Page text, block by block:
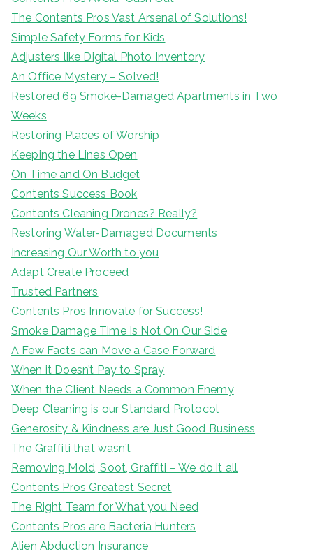
The Contents Pros Vast Arsenal of Solutions!
Simple Safety Forms for Kids
Adjusters like Digital Photo Inventory
An Office Mystery – Solved!
Restored 69 Smoke-Damaged Apartments in Two
Weeks
Restoring Places of Worship
Keeping the Lines Open
On Time and On Budget
Contents Success Book
Contents Cleaning Drones? Really?
Restoring Water-Damaged Documents
Increasing Our Worth to you
Adapt Create Proceed
Trusted Partners
Contents Pros Innovate for Success!
Smoke Damage Time Is Not On Our Side
A Few Facts can Move a Case Forward
When it Doesn’t Pay to Spray
When the Client Needs a Common Enemy
Deep Cleaning is our Standard Protocol
Generosity & Kindness are Just Good Business
The Graffiti that wasn’t
Removing Mold, Soot, Graffiti – We do it all
Contents Pros Greatest Secret
The Right Team for What you Need
Contents Pros are Bacteria Hunters
Alien Abduction Insurance